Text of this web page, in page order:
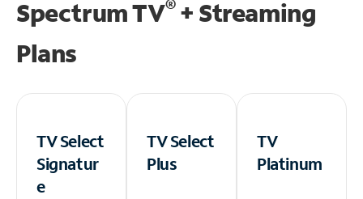
Spectrum TV®+ Streaming
Plans
TV Select
Signatur
e
TV Select
Plus
TV
Platinum